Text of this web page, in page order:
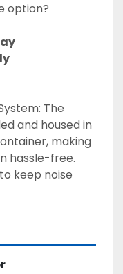
option?
The
and housed in
making
hassle-free.
keep noise
are included to